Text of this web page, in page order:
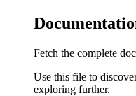
Fetch the complete
Use this file to
exploring further.